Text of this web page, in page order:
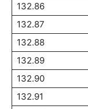
132.86
132.87
132.88
132.89
132.90
132.91